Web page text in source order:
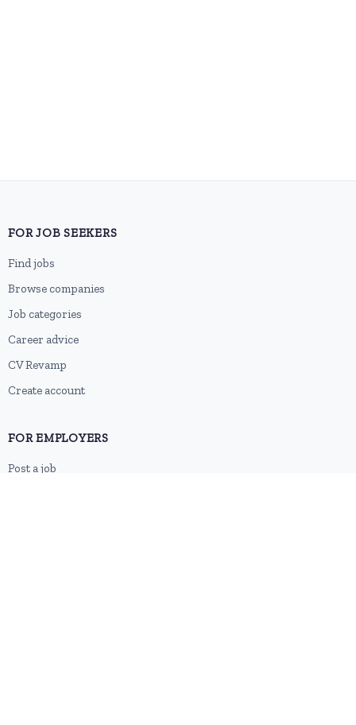
FOR JOB SEEKERS
Find jobs
Browse companies
Job categories
Career advice
CV Revamp
Create account
FOR EMPLOYERS
Post a job